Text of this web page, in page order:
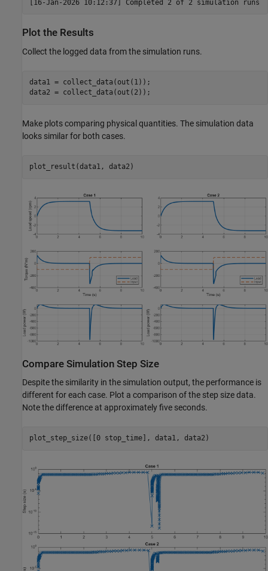
Plot the Results
Collect the logged data from the simulation runs.
data1 = collect_data(out(1));
data2 = collect_data(out(2));
Make plots comparing physical quantities. The simulation data
looks similar for both cases.
plot_result(data1, data2)
Compare Simulation Step Size
Despite the similarity in the simulation output, the performance is
different for each case. Plot a comparison of the step size data.
Note the difference at approximately five seconds.
plot_step_size([0 stop_time], data1, data2)